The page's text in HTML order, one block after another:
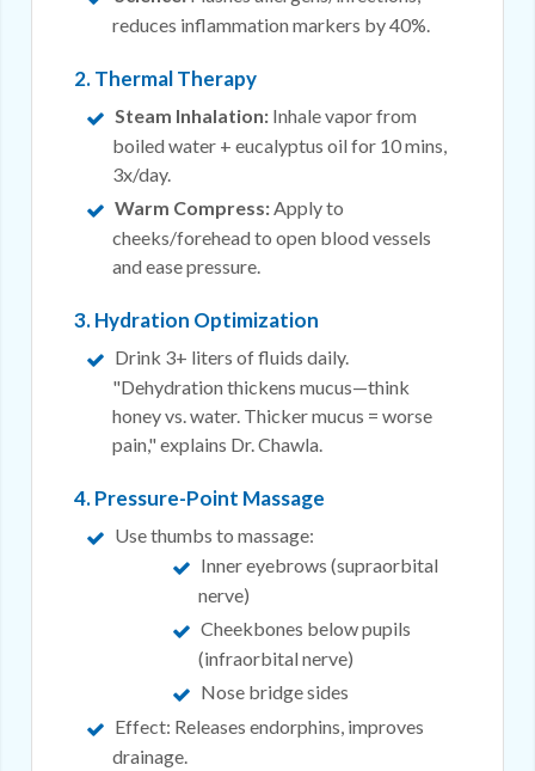
reduces inflammation markers by 40%.
2. Thermal Therapy
Steam Inhalation: Inhale vapor from
boiled water + eucalyptus oil for 10 mins,
3x/day.
Warm Compress:Apply to
cheeks/forehead to open blood vessels
and ease pressure.
3. Hydration Optimization
Drink 3+ liters of fluids daily.
"Dehydration thickens mucus—think
honey vs. water. Thicker mucus = worse
pain," explains Dr. Chawla.
4. Pressure-Point Massage
Use thumbs to massage:
Inner eyebrows (supraorbital
nerve)
Cheekbones below pupils
(infraorbital nerve)
Nose bridge sides
Effect: Releases endorphins, improves
drainage.